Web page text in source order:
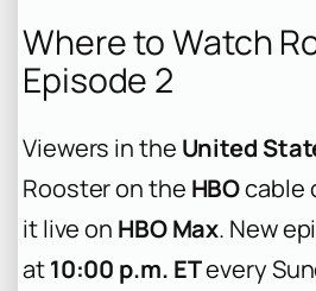
Where to Watch
Episode 2
Viewers in the United
Rooster on the HBOcable
it live on HBO Max. New
at10:00 p.m. ETevery